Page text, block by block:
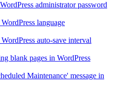
administrator password
language
auto-save interval
blank pages in WordPress
Maintenance' message in